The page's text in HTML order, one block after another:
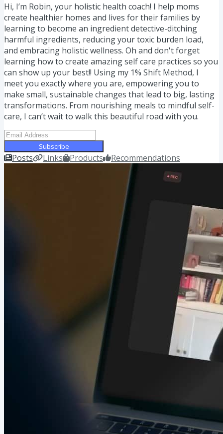
Hi, I’m Robin, your holistic health coach! I help moms
create healthier homes and lives for their families by
learning to become an ingredient detective-ditching
harmful ingredients, reducing your toxic burden load,
and embracing holistic wellness. Oh and don't forget
learning how to create amazing self care practices so you
can show up your best!! Using my 1% Shift Method, I
meet you exactly where you are, empowering you to
make small, sustainable changes that lead to big, lasting
transformations. From nourishing meals to mindful self-
care, I can’t wait to walk this beautiful road with you.
Subscribe
Posts Links Products Recommendations